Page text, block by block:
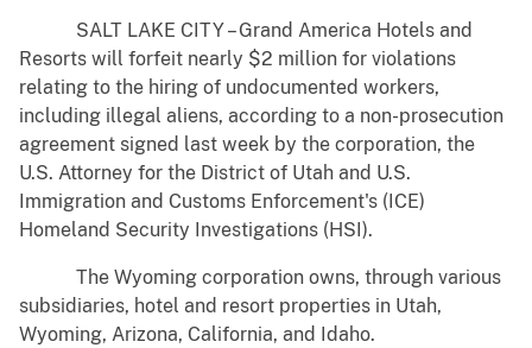
SALT LAKE CITY – Grand America Hotels and
Resorts will forfeit nearly $2 million for violations
relating to the hiring of undocumented workers,
including illegal aliens, according to a non-prosecution
agreement signed last week by the corporation, the
U.S. Attorney for the District of Utah and U.S.
Immigration and Customs Enforcement's (ICE)
Homeland Security Investigations (HSI).
The Wyoming corporation owns, through various
subsidiaries, hotel and resort properties in Utah,
Wyoming, Arizona, California, and Idaho.